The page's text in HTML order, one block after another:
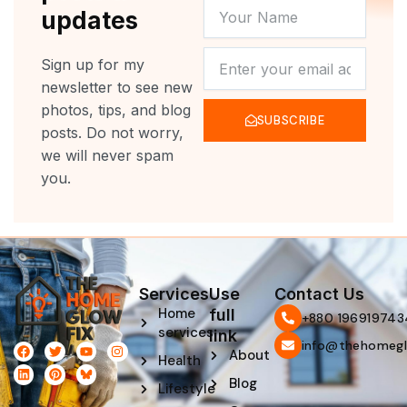
updates
Sign up for my
newsletter to see new
photos, tips, and blog
posts. Do not worry,
we will never spam
you.
NAME
SUBSCRIBE
F
a
c
e
T
w
i
t
t
Y
o
u
t
u
I
n
s
t
L
i
n
k
P
i
n
t
e
Services
Home
services
Health
Lifestyle
Use
full
link
About
Blog
Contact Us
‪+880